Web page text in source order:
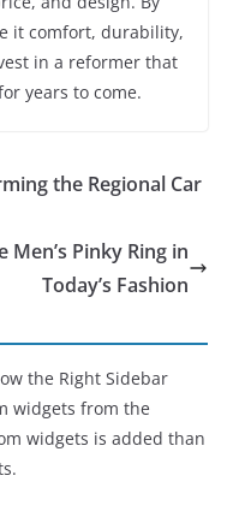
it comfort, durability,
in a reformer that
years to come.
the Regional Car
Pinky Ring in
Today’s Fashion
the Right Sidebar
widgets from the
widgets is added than